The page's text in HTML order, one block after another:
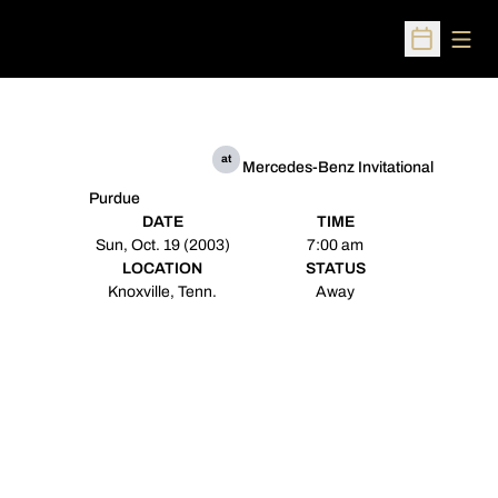
Open
Purdue
at
Mercedes-Benz Invitational
DATE
Sun, Oct. 19 (2003)
TIME
7:00 am
LOCATION
Knoxville, Tenn.
STATUS
Away